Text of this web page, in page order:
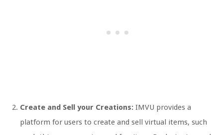
Create and Sell your Creations: IMVU provides a
platform for users to create and sell virtual items, such